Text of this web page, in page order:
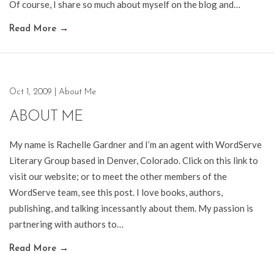
Of course, I share so much about myself on the blog and…
Read More →
Oct 1, 2009 About Me
ABOUT ME
My name is Rachelle Gardner and I’m an agent with WordServe
Literary Group based in Denver, Colorado. Click on this link to
visit our website; or to meet the other members of the
WordServe team, see this post. I love books, authors,
publishing, and talking incessantly about them. My passion is
partnering with authors to…
Read More →